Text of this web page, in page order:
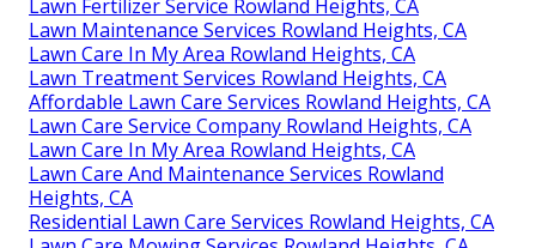
Lawn Fertilizer Service Rowland Heights, CA
Lawn Maintenance Services Rowland Heights, CA
Lawn Care In My Area Rowland Heights, CA
Lawn Treatment Services Rowland Heights, CA
Affordable Lawn Care Services Rowland Heights, CA
Lawn Care Service Company Rowland Heights, CA
Lawn Care In My Area Rowland Heights, CA
Lawn Care And Maintenance Services Rowland
Heights, CA
Residential Lawn Care Services Rowland Heights, CA